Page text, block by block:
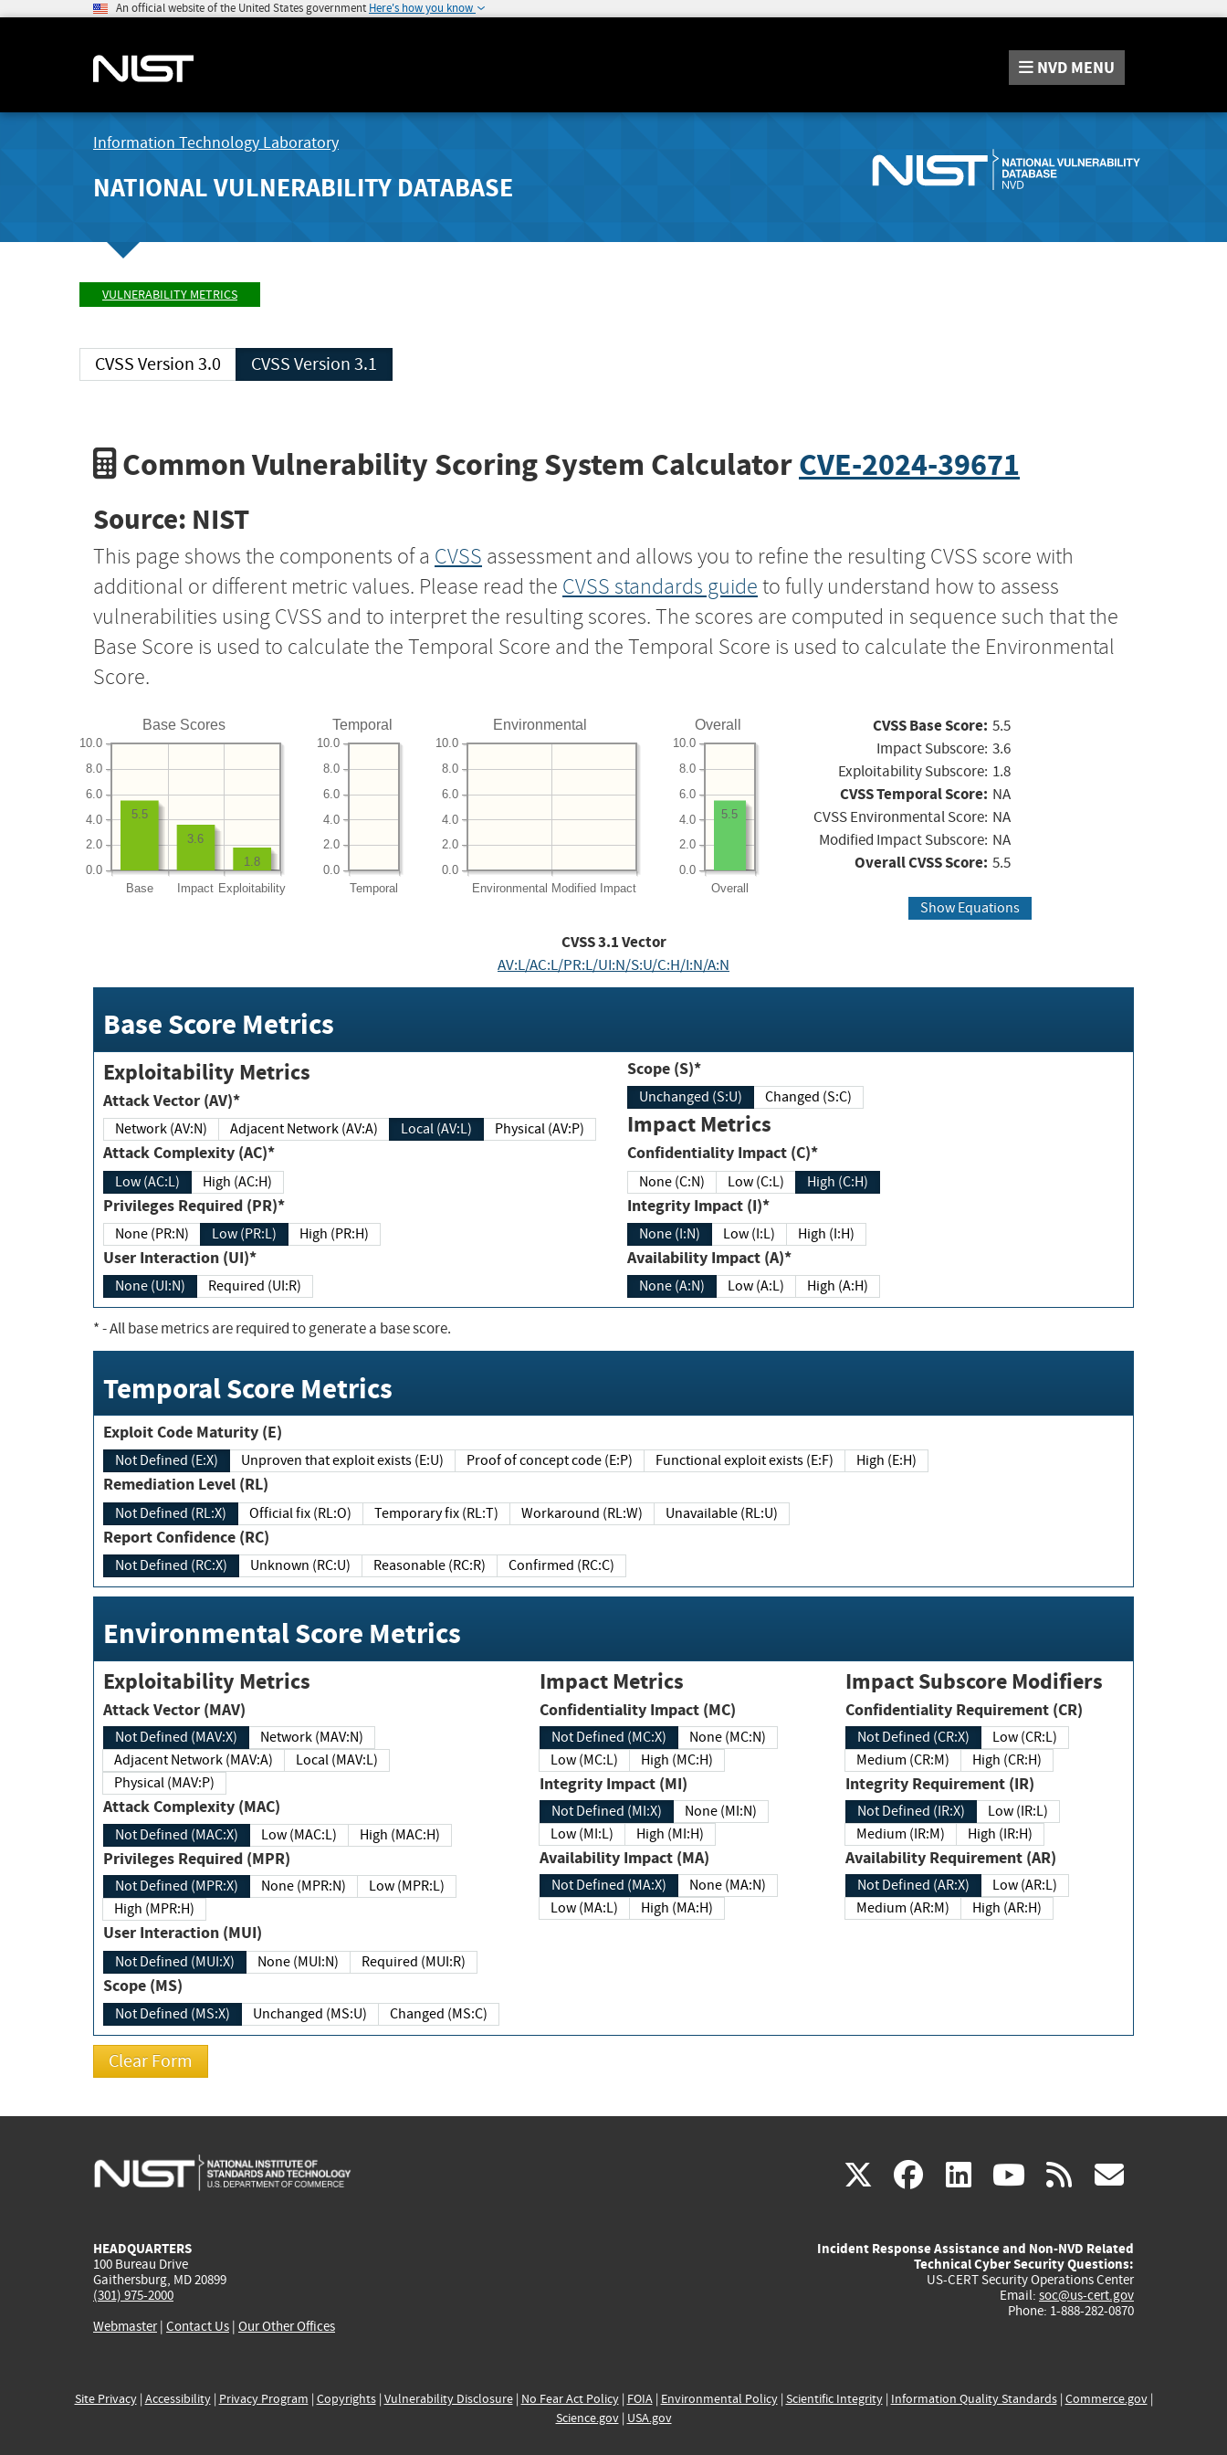
An official website of the United States government Here's how you know
NVD MENU
Information Technology Laboratory
NATIONAL VULNERABILITY DATABASE
VULNERABILITY METRICS
CVSS Version 3.0 CVSS Version 3.1
Common Vulnerability Scoring System CalculatorCVE-2024-39671
Source: NIST
This page shows the components of a CVSS assessment and allows you to refine the resulting CVSS score with
additional or different metric values. Please read the CVSS standards guide to fully understand how to assess
vulnerabilities using CVSS and to interpret the resulting scores. The scores are computed in sequence such that the
Base Score is used to calculate the Temporal Score and the Temporal Score is used to calculate the Environmental
Score.
Base Scores
Base Impact Exploitability
0.0
2.0
4.0
6.0
8.0
10.0
1.8
3.6
5.5
Temporal
Temporal
0.0
2.0
4.0
6.0
8.0
10.0
Environmental
Environmental Modified Impact
0.0
2.0
4.0
6.0
8.0
10.0
Overall
Overall
0.0
2.0
4.0
6.0
8.0
10.0
5.5
CVSS Base Score: 5.5
Impact Subscore: 3.6
Exploitability Subscore: 1.8
CVSS Temporal Score: NA
CVSS Environmental Score: NA
Modified Impact Subscore: NA
Overall CVSS Score: 5.5
Show Equations
CVSS3.1Vector
AV:L/AC:L/PR:L/UI:N/S:U/C:H/I:N/A:N
Base Score Metrics
Exploitability Metrics
Attack Vector (AV)*
Network (AV:N) Adjacent Network (AV:A) Local (AV:L) Physical (AV:P)
Attack Complexity (AC)*
Low (AC:L) High (AC:H)
Privileges Required (PR)*
None (PR:N) Low (PR:L) High (PR:H)
User Interaction (UI)*
None (UI:N) Required (UI:R)
Scope (S)*
Unchanged (S:U) Changed (S:C)
Impact Metrics
Confidentiality Impact (C)*
None (C:N) Low (C:L) High (C:H)
Integrity Impact (I)*
None (I:N) Low (I:L) High (I:H)
Availability Impact (A)*
None (A:N) Low (A:L) High (A:H)
*- All base metrics are required to generate a base score.
Temporal Score Metrics
Exploit Code Maturity (E)
Not Defined (E:X) Unproven that exploit exists (E:U) Proof of concept code (E:P) Functional exploit exists (E:F) High (E:H)
Remediation Level (RL)
Not Defined (RL:X) Official fix (RL:O) Temporary fix (RL:T) Workaround (RL:W) Unavailable (RL:U)
Report Confidence (RC)
Not Defined (RC:X) Unknown (RC:U) Reasonable (RC:R) Confirmed (RC:C)
Environmental Score Metrics
Exploitability Metrics
Attack Vector (MAV)
Not Defined (MAV:X)
Network (MAV:N)
Adjacent Network (MAV:A)
Local (MAV:L)
Physical (MAV:P)
Attack Complexity (MAC)
Not Defined (MAC:X) Low (MAC:L) High (MAC:H)
Privileges Required (MPR)
Not Defined (MPR:X) None (MPR:N)
Low (MPR:L)
High (MPR:H)
User Interaction (MUI)
Not Defined (MUI:X) None (MUI:N) Required (MUI:R)
Scope (MS)
Not Defined (MS:X) Unchanged (MS:U) Changed (MS:C)
Impact Metrics
Confidentiality Impact (MC)
Not Defined (MC:X)
None (MC:N)
Low (MC:L)
High (MC:H)
Integrity Impact (MI)
Not Defined (MI:X)
None (MI:N)
Low (MI:L)
High (MI:H)
Availability Impact (MA)
Not Defined (MA:X)
None (MA:N)
Low (MA:L)
High (MA:H)
Impact Subscore Modifiers
Confidentiality Requirement (CR)
Not Defined (CR:X)
Low (CR:L)
Medium (CR:M)
High (CR:H)
Integrity Requirement (IR)
Not Defined (IR:X)
Low (IR:L)
Medium (IR:M)
High (IR:H)
Availability Requirement (AR)
Not Defined (AR:X)
Low (AR:L)
Medium (AR:M)
High (AR:H)
X(link
external)
facebook
(link
external)
linkedin
(link
external)
youtube
(link
external)
rss
HEADQUARTERS
100 Bureau Drive
Gaithersburg, MD 20899
(301) 975-2000
Webmaster| Contact Us | Our Other Offices
Incident Response Assistance and Non-NVD Related
Technical Cyber Security Questions:
US-CERT Security Operations Center
Email: soc@us-cert.gov
Phone: 1-888-282-0870
Site Privacy| Accessibility| Privacy Program | Copyrights| Vulnerability Disclosure| No Fear Act Policy| FOIA| Environmental Policy| Scientific Integrity| Information Quality Standards| Commerce.gov|
Science.gov| USA.gov